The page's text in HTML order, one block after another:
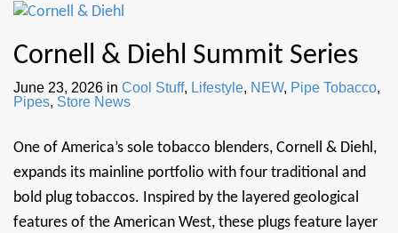
Cornell & Diehl Summit Series
June 23, 2026 in Cool Stuff, Lifestyle, NEW, Pipe Tobacco,
Pipes, Store News
One of America’s sole tobacco blenders, Cornell & Diehl,
expands its mainline portfolio with four traditional and
bold plug tobaccos. Inspired by the layered geological
features of the American West, these plugs feature layer